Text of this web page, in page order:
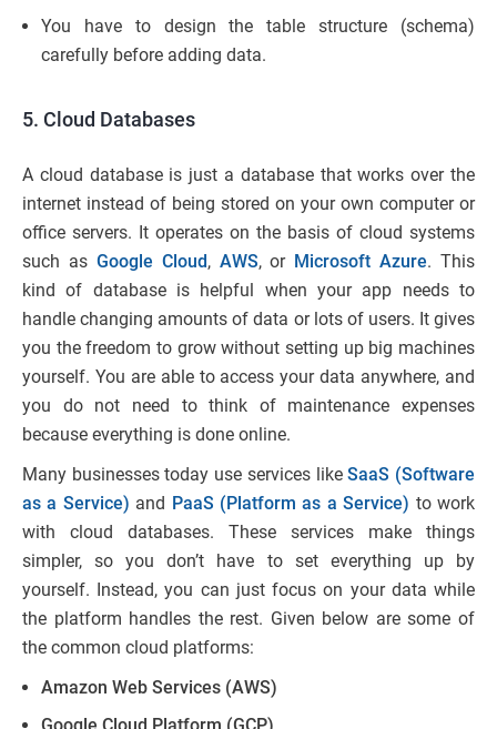
You have to design the table structure (schema)
carefully before adding data.
5. Cloud Databases
A cloud database is just a database that works over the
internet instead of being stored on your own computer or
office servers. It operates on the basis of cloud systems
such as Google Cloud, AWS, or Microsoft Azure. This
kind of database is helpful when your app needs to
handle changing amounts of data or lots of users. It gives
you the freedom to grow without setting up big machines
yourself. You are able to access your data anywhere, and
you do not need to think of maintenance expenses
because everything is done online.
Many businesses today use services like SaaS (Software
as a Service) and PaaS (Platform as a Service) to work
with cloud databases. These services make things
simpler, so you don’t have to set everything up by
yourself. Instead, you can just focus on your data while
the platform handles the rest. Given below are some of
the common cloud platforms:
Amazon Web Services (AWS)